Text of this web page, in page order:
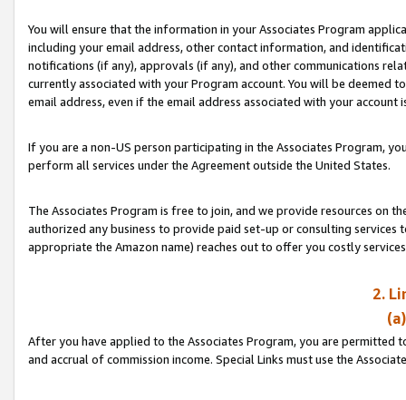
You will ensure that the information in your Associates Program
including your email address, other contact information, and
notifications (if any), approvals (if any), and other communications
currently associated with your Program account. You will be deemed
email address, even if the email address associated with your account
If you are a non-US person participating in the Associates Program,
perform all services under the Agreement outside the United States.
The Associates Program is free to join, and we provide resources on
authorized any business to provide paid set-up or consulting
appropriate the Amazon name) reaches out to offer you costly
2.
After you have applied to the Associates Program, you are permitted
and accrual of commission income. Special Links must use the